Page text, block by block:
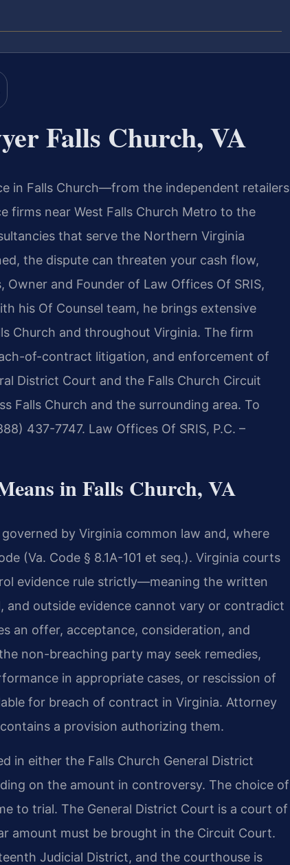
Falls Church, VA
in Falls Church—from the independent retailers
firms near West Falls Church Metro to the
that serve the Northern Virginia
the dispute can threaten your cash flow,
and Founder of Law Offices Of SRIS,
his Of Counsel team, he brings extensive
Church and throughout Virginia. The firm
of-contract litigation, and enforcement of
District Court and the Falls Church Circuit
Falls Church and the surrounding area. To
437-7747. Law Offices Of SRIS, P.C. –
in Falls Church, VA
by Virginia common law and, where
(Va. Code § 8.1A-101 et seq.). Virginia courts
evidence rule strictly—meaning the written
outside evidence cannot vary or contradict
an offer, acceptance, consideration, and
non-breaching party may seek remedies,
in appropriate cases, or rescission of
for breach of contract in Virginia. Attorney
a provision authorizing them.
in either the Falls Church General District
on the amount in controversy. The choice of
to trial. The General District Court is a court of
amount must be brought in the Circuit Court.
Judicial District, and the courthouse is